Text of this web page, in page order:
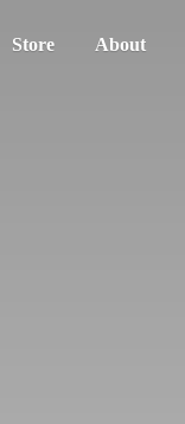
Store About